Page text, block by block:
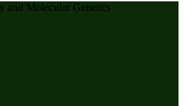
and Molecular Genetics